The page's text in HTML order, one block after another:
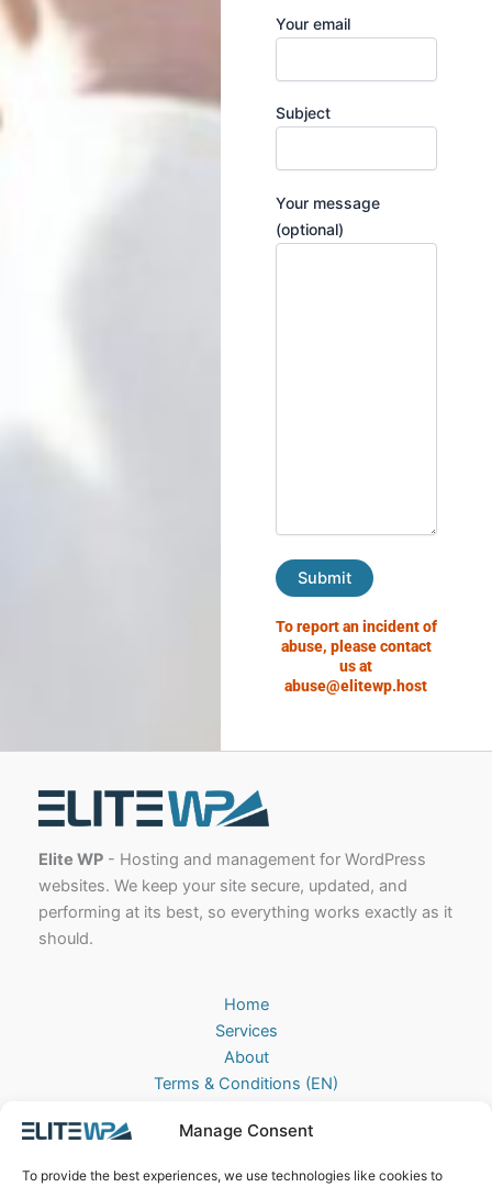
Manage Consent
To provide the best experiences, we use technologies like cookies to
Your email
Subject
Your message
(optional)
To report an incident of
abuse, please contact
us at
abuse@elitewp.host
Elite WP - Hosting and management for WordPress
websites. We keep your site secure, updated, and
performing at its best, so everything works exactly as it
should.
Home
Services
About
Terms & Conditions (EN)
Privacy Policy